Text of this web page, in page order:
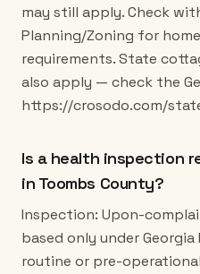
may still apply. Check
Planning/Zoning for
requirements. State
also apply — check the
https://crosodo.com/
Is a health inspection
in Toombs County?
Inspection: Upon-
based only under
routine or pre-